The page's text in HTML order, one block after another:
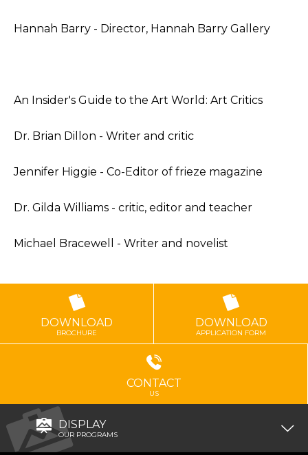
Hannah Barry - Director, Hannah Barry Gallery
An Insider's Guide to the Art World: Art Critics
Dr. Brian Dillon - Writer and critic
Jennifer Higgie - Co-Editor of frieze magazine
Dr. Gilda Williams - critic, editor and teacher
Michael Bracewell - Writer and novelist
DOWNLOAD
BROCHURE
DOWNLOAD
APPLICATION FORM
CONTACT
US
DISPLAY
OUR PROGRAMS